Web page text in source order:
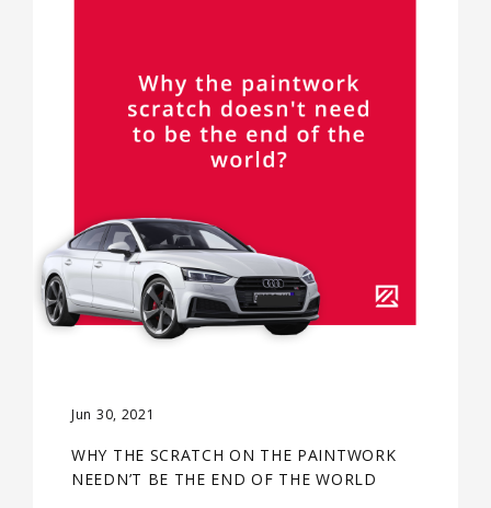
Jun 30, 2021
WHY THE SCRATCH ON THE PAINTWORK
NEEDN’T BE THE END OF THE WORLD